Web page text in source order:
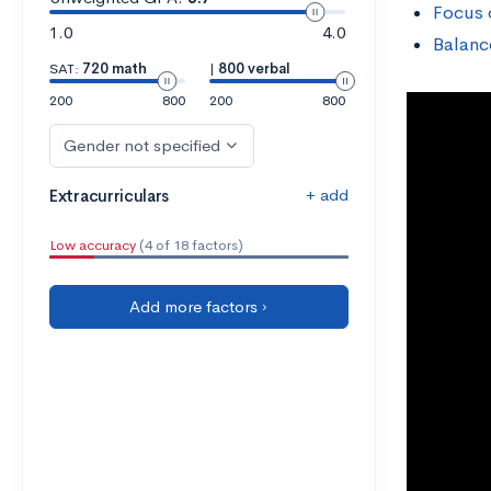
1.0
4.0
SAT: 720 math
200
800
| 800 verbal
200
800
Gender not specified
Extracurriculars + add
Low accuracy (4 of 18 factors)
Add more factors ›
Focus